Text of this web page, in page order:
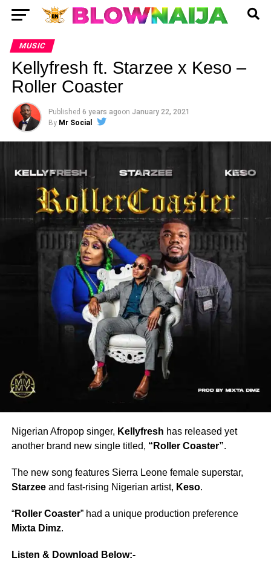
MUSIC
Kellyfresh ft. Starzee x Keso –
Roller Coaster
Published 6 years agoon January 22, 2021
By Mr Social
Nigerian Afropop singer, Kellyfresh has released yet
another brand new single titled, “Roller Coaster”.
The new song features Sierra Leone female superstar,
Starzeeand fast-rising Nigerian artist, Keso.
“Roller Coaster” had a unique production preference
Mixta Dimz.
Listen & Download Below:-